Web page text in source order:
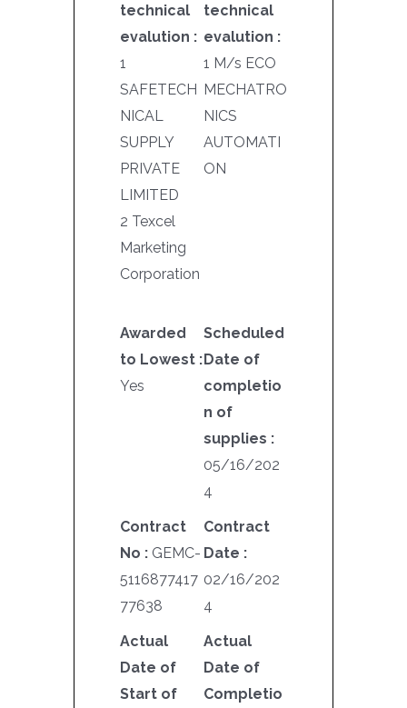
technical
evalution :
1
SAFETECH
NICAL
SUPPLY
PRIVATE
LIMITED
2 Texcel
Marketing
Corporation
technical
evalution :
1 M/s ECO
MECHATRO
NICS
AUTOMATI
ON
Awarded
to Lowest :
Yes
Scheduled
Date of
completio
n of
supplies :
05/16/202
4
Contract
No : GEMC-
5116877417
77638
Contract
Date :
02/16/202
4
Actual
Date of
Start of
Actual
Date of
Completio